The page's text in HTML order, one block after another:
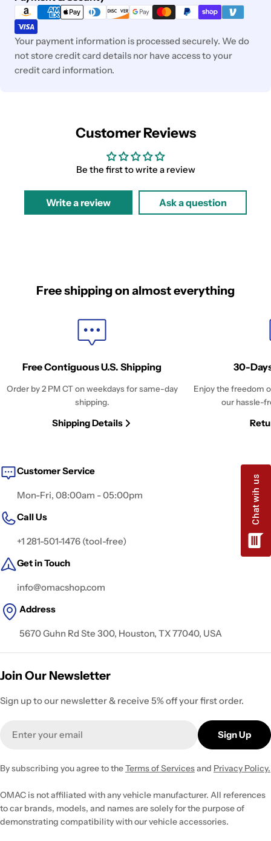
methods
Your payment information is processed securely. We do
not store credit card details nor have access to your
credit card information.
Customer Reviews
Be the first to write a review
Write a review Ask a question
Free shipping on almost everything
Free Contiguous U.S. Shipping
Order by 2 PM CT on weekdays for same-day
shipping.
Shipping Details
30-
Enjoy the freedom
our hassle-
Customer Service
Mon-Fri, 08:00am - 05:00pm
Call Us
+1 281-501-1476 (tool-free)
Get in Touch
info@omacshop.com
Address
5670 Guhn Rd Ste 300, Houston, TX 77040, USA
Join Our Newsletter
Sign up to our newsletter & receive 5% off your first order.
Sign Up
By subscribing you agree to theTerms of Servicesand Privacy Policy.
OMAC is not affiliated with any vehicle manufacturer. All references
to car brands, models, and names are solely for the purpose of
demonstrating compatibility with our vehicle accessories.